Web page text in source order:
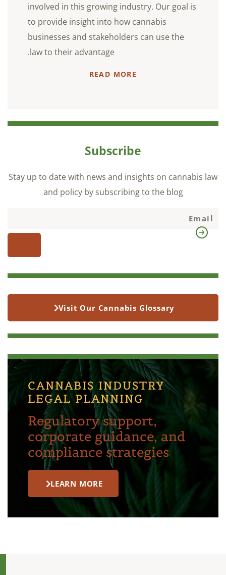
involved in this growing industry. Our goal is
to provide insight into how cannabis
businesses and stakeholders can use the
law to their advantage.
READ MORE
Subscribe
Stay up to date with news and insights on cannabis law
and policy by subscribing to the blog
Visit Our Cannabis Glossary
CANNABIS INDUSTRY
LEGAL PLANNING
Regulatory support,
corporate guidance, and
compliance strategies
LEARN MORE